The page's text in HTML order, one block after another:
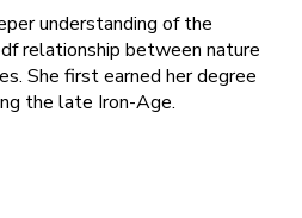
understanding of the
relationship between nature
She first earned her degree
the late Iron-Age.